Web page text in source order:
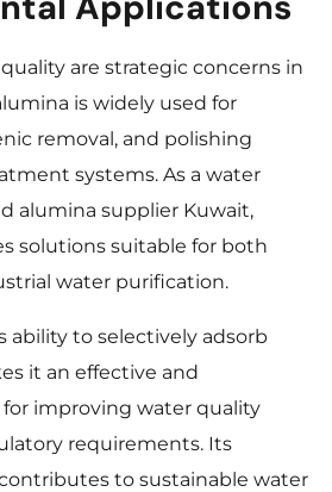
are strategic concerns in
is widely used for
removal, and polishing
systems. As a water
alumina supplier Kuwait,
solutions suitable for both
water purification.
ability to selectively adsorb
it an effective and
improving water quality
requirements. Its
to sustainable water